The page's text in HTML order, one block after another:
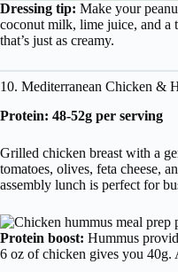
Dressing tip: Make your
coconut milk, lime juice, and a
that’s just as creamy.
10. Mediterranean Chicken &
Protein: 48-52g per serving
Grilled chicken breast with a
tomatoes, olives, feta cheese,
assembly lunch is perfect for
Protein boost: Hummus
6 oz of chicken gives you 40g.